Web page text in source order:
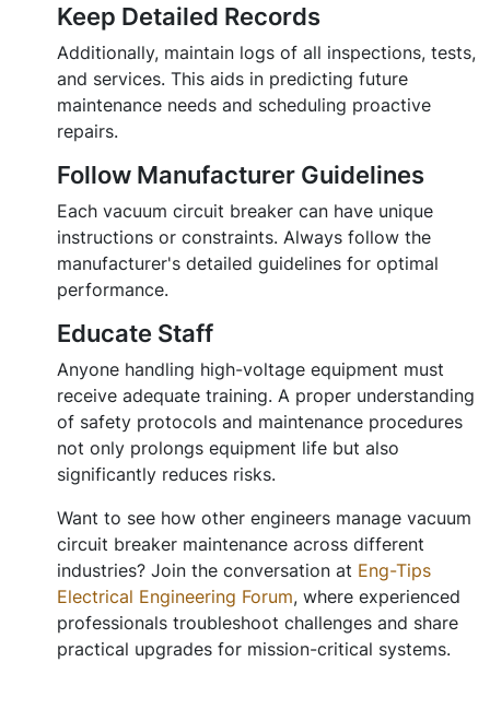
Keep Detailed Records
Additionally, maintain logs of all inspections, tests,
and services. This aids in predicting future
maintenance needs and scheduling proactive
repairs.
Follow Manufacturer Guidelines
Each vacuum circuit breaker can have unique
instructions or constraints. Always follow the
manufacturer's detailed guidelines for optimal
performance.
Educate Staff
Anyone handling high-voltage equipment must
receive adequate training. A proper understanding
of safety protocols and maintenance procedures
not only prolongs equipment life but also
significantly reduces risks.
Want to see how other engineers manage vacuum
circuit breaker maintenance across different
industries? Join the conversation at Eng-Tips
Electrical Engineering Forum, where experienced
professionals troubleshoot challenges and share
practical upgrades for mission-critical systems.